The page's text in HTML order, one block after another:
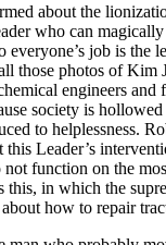
about the
who can
everyone’s job is the
those photos of Kim
engineers
society is
to helplessness.
Leader’s
not function on the
in which the
how to repair